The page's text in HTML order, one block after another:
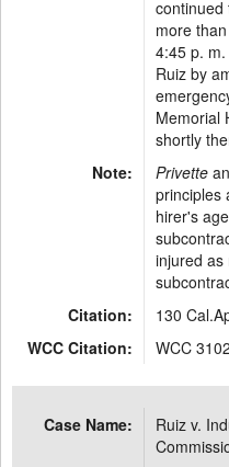
continued
more
4:45 p.
Ruiz by
Memorial
shortly
Note:
Privette
principles
hirer's
injured as
Citation:
130
WCC Citation:
WCC
Case Name:
Ruiz v.